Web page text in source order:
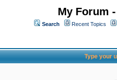
My Forum
Search Recent Topics
Type your